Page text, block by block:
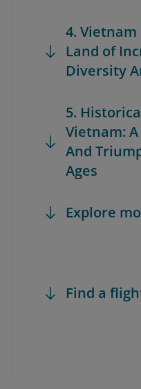
4. Vietnam
Land of
Diversity
5.
Vietnam:
And
Ages
Explore
Find a